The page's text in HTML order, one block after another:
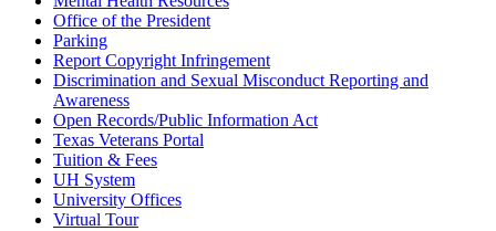
Office of the President
Parking
Report Copyright Infringement
Discrimination and Sexual Misconduct Reporting and
Awareness
Open Records/Public Information Act
Texas Veterans Portal
Tuition & Fees
UH System
University Offices
Virtual Tour